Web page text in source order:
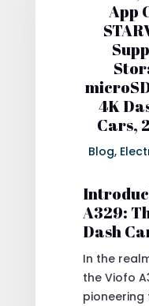
App
4K
Cars,
Blog,
A329:
Dash
In the
the Viofo